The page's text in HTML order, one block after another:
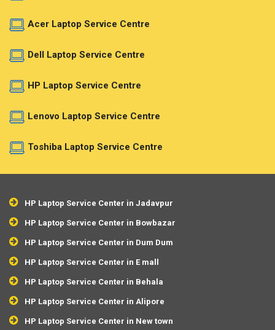
Acer Laptop Service Centre
Dell Laptop Service Centre
HP Laptop Service Centre
Lenovo Laptop Service Centre
Toshiba Laptop Service Centre
HP Laptop Service Center in Jadavpur
HP Laptop Service Center in Bowbazar
HP Laptop Service Center in Dum Dum
HP Laptop Service Center in E mall
HP Laptop Service Center in Behala
HP Laptop Service Center in Alipore
HP Laptop Service Center in New town